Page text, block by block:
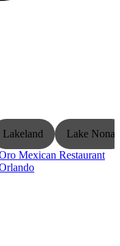
Lakeland Lake Nona